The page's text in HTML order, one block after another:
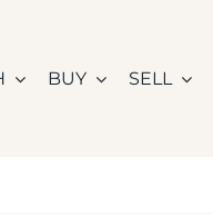
BUY SELL